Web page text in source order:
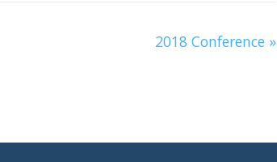
2018 Conference »